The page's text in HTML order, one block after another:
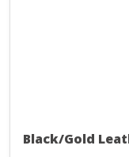
Black/Gold